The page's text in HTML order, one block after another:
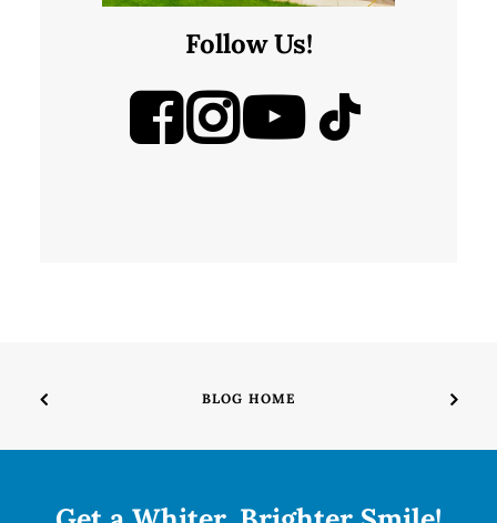
Follow Us!
BLOG HOME